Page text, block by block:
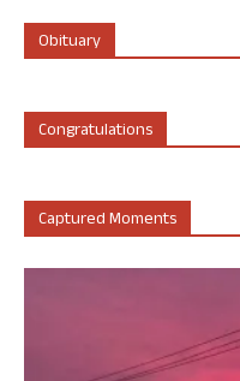
Obituary
Congratulations
Captured Moments